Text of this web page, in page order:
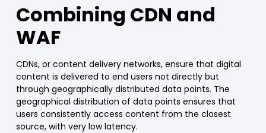
Combining CDN and
WAF
CDNs, or content delivery networks, ensure that digital
content is delivered to end users not directlybut
through geographically distributed data points. The
geographical distribution of data points ensures that
users consistently access content from the closest
source, with very low latency.